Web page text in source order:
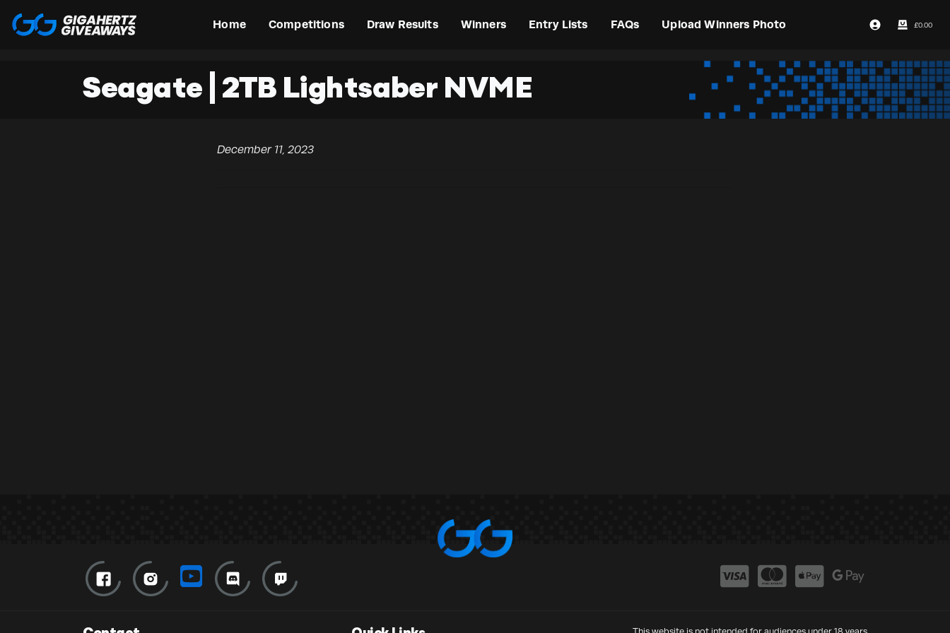
Home Competitions Draw Results Winners Entry Lists FAQs Upload Winners Photo Login / Register
£0.00
Seagate | 2TB Lightsaber NVME
December 11, 2023